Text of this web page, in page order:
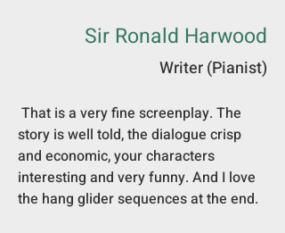
Sir Ronald Harwood
Writer (Pianist)
story is well told, the dialogue crisp
and economic, your characters
interesting and very funny. And I love
the hang glider sequences at the end.